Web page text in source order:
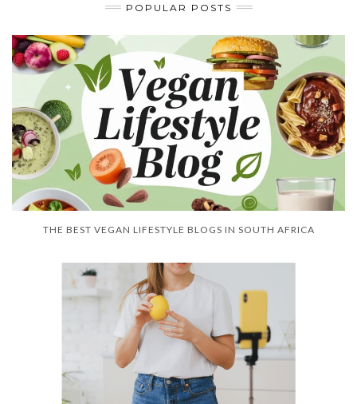
POPULAR POSTS
THE BEST VEGAN LIFESTYLE BLOGS IN SOUTH AFRICA